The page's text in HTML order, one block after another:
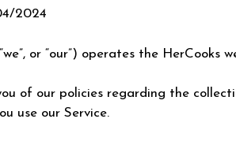
2024
or “our”) operates the HerCooks
of our policies regarding the
use our Service.